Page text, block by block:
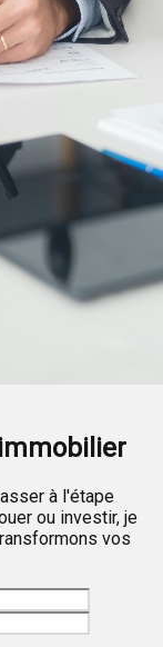
à l'étape
ou investir, je
vos